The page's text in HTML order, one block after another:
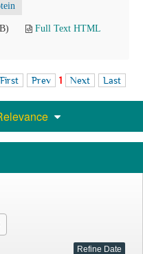
Full Text HTML
First Prev 1 Next Last